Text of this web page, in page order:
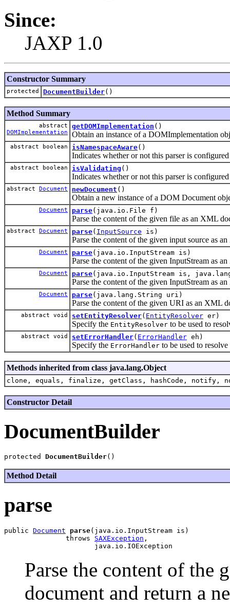
Since:
JAXP 1.0
Constructor Summary
protected DocumentBuilder()
Method Summary
abstract
DOMImplementation
getDOMImplementation ()
Obtain an instance of a DOMImplementation
abstract boolean isNamespaceAware()
Indicates whether or not this parser is
abstract boolean isValidating ()
Indicates whether or not this parser is
abstract Document newDocument ()
Obtain a new instance of a DOM Document
Document parse(java.io.File f)
Parse the content of the given file as an XML
abstract Document parse( InputSource is)
Parse the content of the given input source as
Document parse(java.io.InputStream is)
Parse the content of the given InputStream as
Document parse(java.io.InputStream is,
Parse the content of the given InputStream as
Document parse(java.lang.String uri)
Parse the content of the given URI as an XML
abstract void setEntityResolver( EntityResolver er)
Specify the EntityResolver to be used to
abstract void setErrorHandler( ErrorHandler eh)
Specify the ErrorHandler to be used to
Methods inherited from class java.lang.Object
clone, equals, finalize, getClass, hashCode,
Constructor Detail
DocumentBuilder
protected DocumentBuilder
Method Detail
parse
public Document parse(java.io.InputStream is)
               throws
SAXException ,
Parse the content of the
document and return a